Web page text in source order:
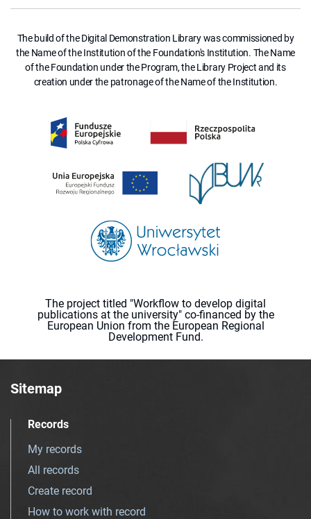
The build of the Digital Demonstration Library was commissioned by
the Name of the Institution of the Foundation's Institution. The Name
of the Foundation under the Program, the Library Project and its
creation under the patronage of the Name of the Institution.
The project titled "Workflow to develop digital
publications at the university" co-financed by the
European Union from the European Regional
Development Fund.
Sitemap
Records
My records
All records
Create record
How to work with record